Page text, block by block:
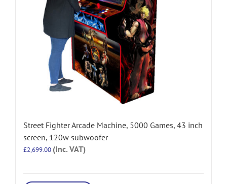
Street Fighter Arcade Machine, 5000 Games, 43 inch
screen, 120w subwoofer
£2,699.00 (Inc. VAT)